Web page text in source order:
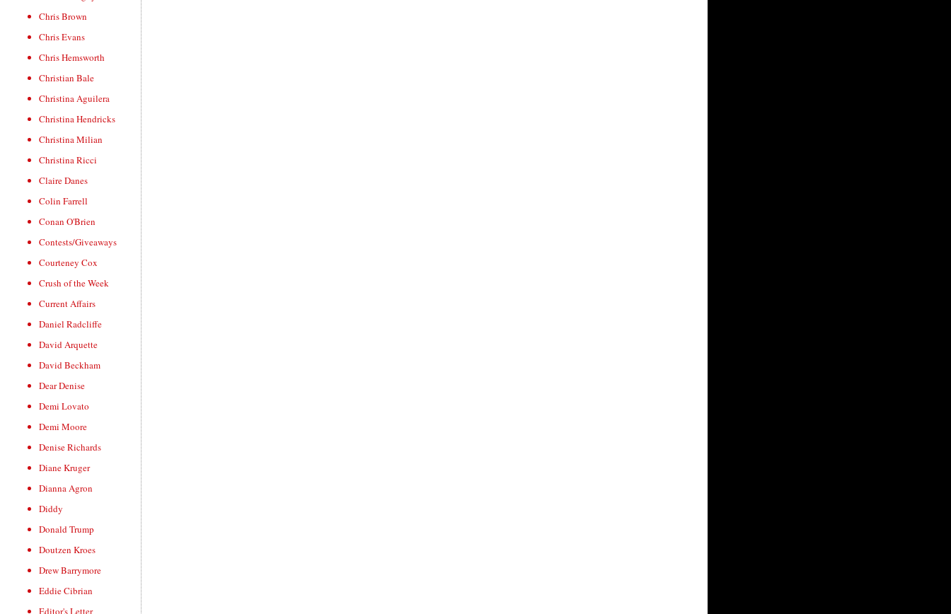
Chris Brown
Chris Evans
Chris Hemsworth
Christian Bale
Christina Aguilera
Christina Hendricks
Christina Milian
Christina Ricci
Claire Danes
Colin Farrell
Conan O'Brien
Contests/Giveaways
Courteney Cox
Crush of the Week
Current Affairs
Daniel Radcliffe
David Arquette
David Beckham
Dear Denise
Demi Lovato
Demi Moore
Denise Richards
Diane Kruger
Dianna Agron
Diddy
Donald Trump
Doutzen Kroes
Drew Barrymore
Eddie Cibrian
Editor's Letter